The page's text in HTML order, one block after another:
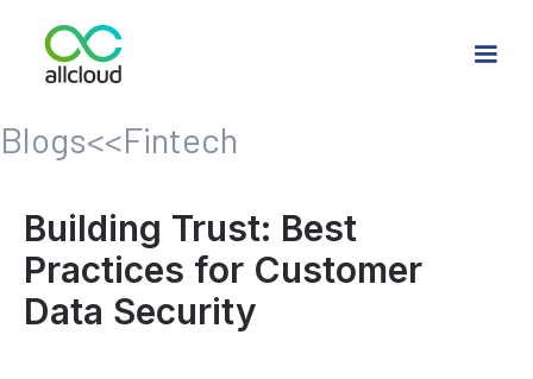
Blogs<<Fintech
Building Trust: Best
Practices for Customer
Data Security